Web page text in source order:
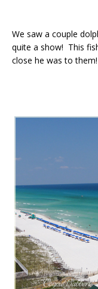
We saw a couple
quite a show! This
close he was to them!